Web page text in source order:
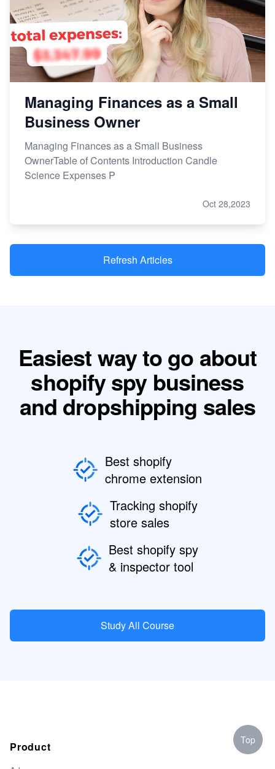
Managing Finances as a Small
Business Owner
Managing Finances as a Small Business
OwnerTable of Contents Introduction Candle
Science Expenses P
Oct 28,2023
Refresh Articles
Easiest way to go about
shopify spy business
and dropshipping sales
Best shopify
chrome extension
Tracking shopify
store sales
Best shopify spy
& inspector tool
Study All Course
Product
Top